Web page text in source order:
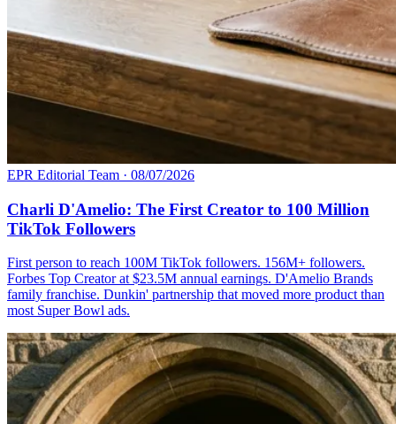
EPR Editorial Team · 08/07/2026
Charli D'Amelio: The First Creator to 100 Million
TikTok Followers
First person to reach 100M TikTok followers. 156M+ followers.
Forbes Top Creator at $23.5M annual earnings. D'Amelio Brands
family franchise. Dunkin' partnership that moved more product than
most Super Bowl ads.